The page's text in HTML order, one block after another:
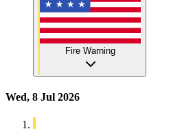
Fire Warning
Wed, 8 Jul 2026